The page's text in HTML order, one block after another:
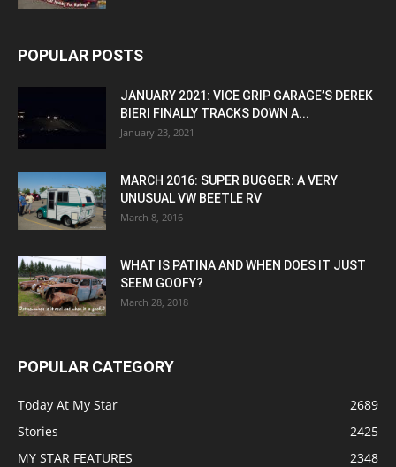
POPULAR POSTS
JANUARY 2021: VICE GRIP GARAGE’S DEREK
BIERI FINALLY TRACKS DOWN A...
January 23, 2021
MARCH 2016: SUPER BUGGER: A VERY
UNUSUAL VW BEETLE RV
March 8, 2016
WHAT IS PATINA AND WHEN DOES IT JUST
SEEM GOOFY?
March 28, 2018
POPULAR CATEGORY
Today At My Star
2689
Stories
2425
MY STAR FEATURES
2348